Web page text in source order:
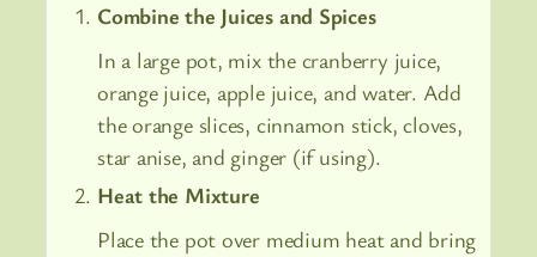
Combine the Juices and Spices
In a large pot, mix the cranberry juice,
orange juice, apple juice, and water. Add
the orange slices, cinnamon stick, cloves,
star anise, and ginger (if using).
Heat the Mixture
Place the pot over medium heat and bring